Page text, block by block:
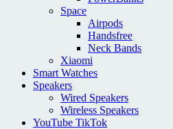
Space
Airpods
Handsfree
Neck Bands
Xiaomi
Smart Watches
Speakers
Wired Speakers
Wireless Speakers
YouTube TikTok